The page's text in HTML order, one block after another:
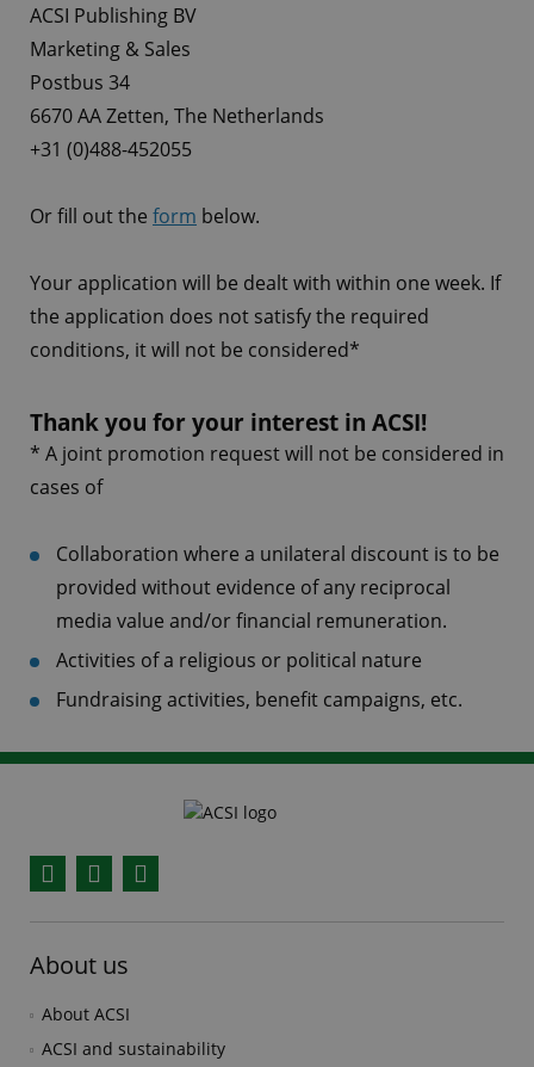
ACSI Publishing BV
Marketing & Sales
Postbus 34
6670 AA Zetten, The Netherlands
+31 (0)488-452055
Or fill out the form below.
Your application will be dealt with within one week. If
the application does not satisfy the required
conditions, it will not be considered*
Thank you for your interest in ACSI!
* A joint promotion request will not be considered in
cases of
Collaboration where a unilateral discount is to be
provided without evidence of any reciprocal
media value and/or financial remuneration.
Activities of a religious or political nature
Fundraising activities, benefit campaigns, etc.
About us
About ACSI
ACSI and sustainability